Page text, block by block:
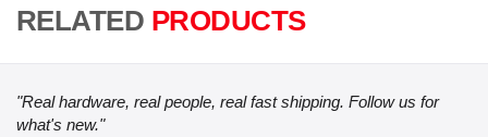
RELATED PRODUCTS
"Real hardware, real people, real fast shipping. Follow us for
what's new."